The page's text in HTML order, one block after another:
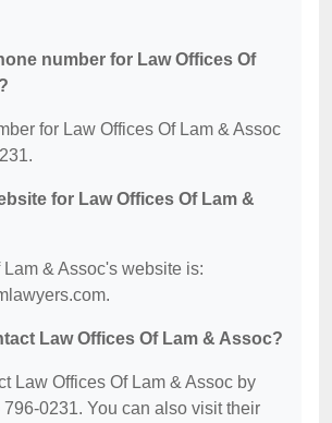
number for Law Offices Of
for Law Offices Of Lam & Assoc
for Law Offices Of Lam &
Lam & Assoc's website is:
Law Offices Of Lam & Assoc?
Law Offices Of Lam & Assoc by
796-0231. You can also visit their